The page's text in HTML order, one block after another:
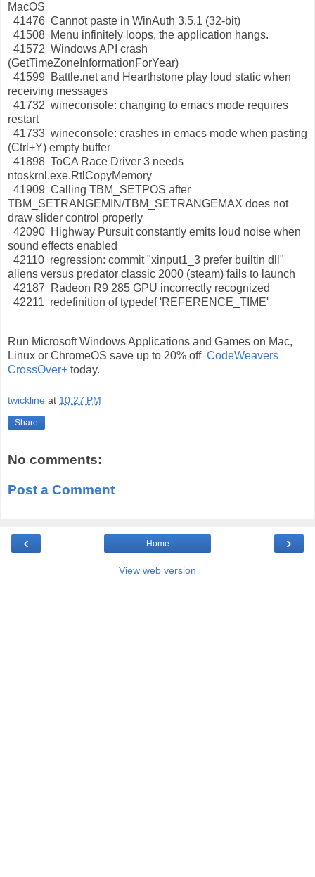
MacOS
41476 Cannot paste in WinAuth 3.5.1 (32-bit)
41508 Menu infinitely loops, the application hangs.
41572 Windows API crash
(GetTimeZoneInformationForYear)
41599 Battle.net and Hearthstone play loud static when
receiving messages
41732 wineconsole: changing to emacs mode requires
restart
41733 wineconsole: crashes in emacs mode when pasting
(Ctrl+Y) empty buffer
41898 ToCA Race Driver 3 needs
ntoskrnl.exe.RtlCopyMemory
41909 Calling TBM_SETPOS after
TBM_SETRANGEMIN/TBM_SETRANGEMAX does not
draw slider control properly
42090 Highway Pursuit constantly emits loud noise when
sound effects enabled
42110 regression: commit "xinput1_3 prefer builtin dll"
aliens versus predator classic 2000 (steam) fails to launch
42187 Radeon R9 285 GPU incorrectly recognized
42211 redefinition of typedef 'REFERENCE_TIME'
Run Microsoft Windows Applications and Games on Mac,
Linux or ChromeOS save up to 20% off CodeWeavers
CrossOver+ today.
twickline at 10:27 PM
Share
No comments:
Post a Comment
‹ ›
Home
View web version